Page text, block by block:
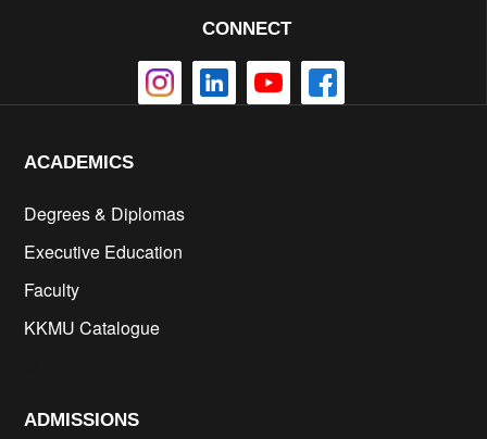
CONNECT
ACADEMICS
Degrees & Diplomas
Executive Education
Faculty
KKMU Catalogue
ADMISSIONS